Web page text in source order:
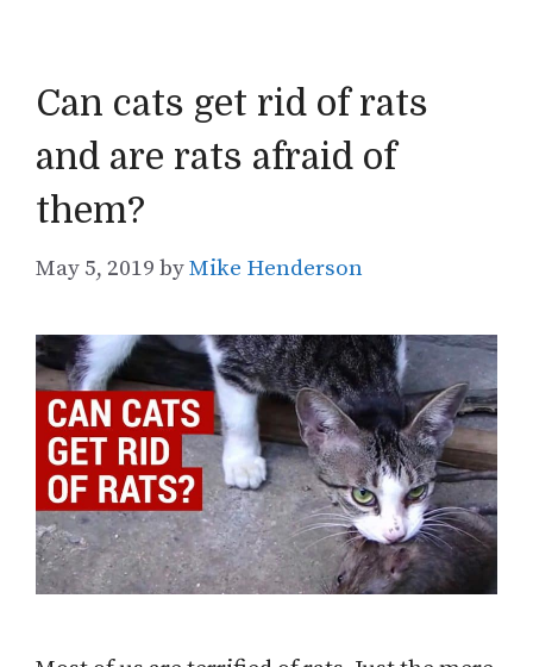
Can cats get rid of rats
and are rats afraid of
them?
May 5, 2019 byMike Henderson